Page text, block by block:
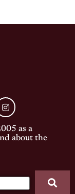
as a
about the